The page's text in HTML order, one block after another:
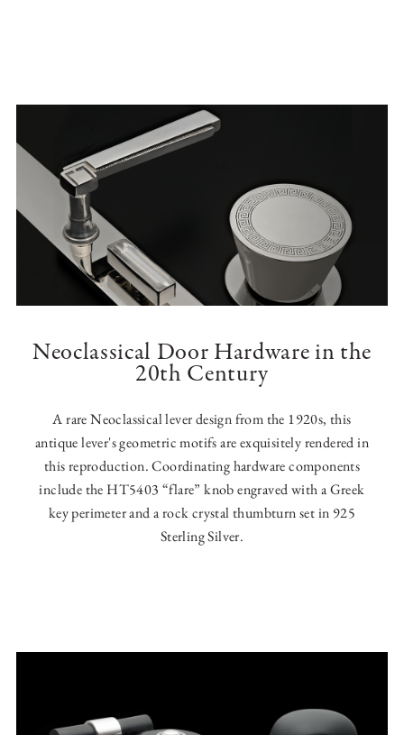
Neoclassical Door Hardware in the
20th Century
A rare Neoclassical lever design from the 1920s, this
antique lever's geometric motifs are exquisitely rendered in
this reproduction. Coordinating hardware components
include the HT5403 “flare” knob engraved with a Greek
key perimeter and a rock crystal thumbturn set in 925
Sterling Silver.